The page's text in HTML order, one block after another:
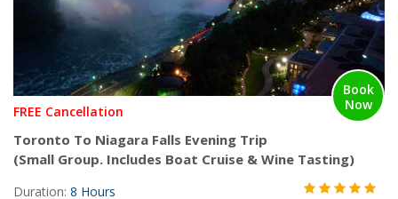
Book
Now
FREE Cancellation
Toronto To Niagara Falls Evening Trip
(Small Group. Includes Boat Cruise & Wine Tasting)
Duration: 8 Hours